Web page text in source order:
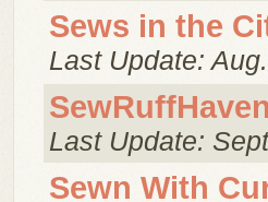
Sews in the
Last Update:
SewRuffHaven
Last Update:
Sewn With